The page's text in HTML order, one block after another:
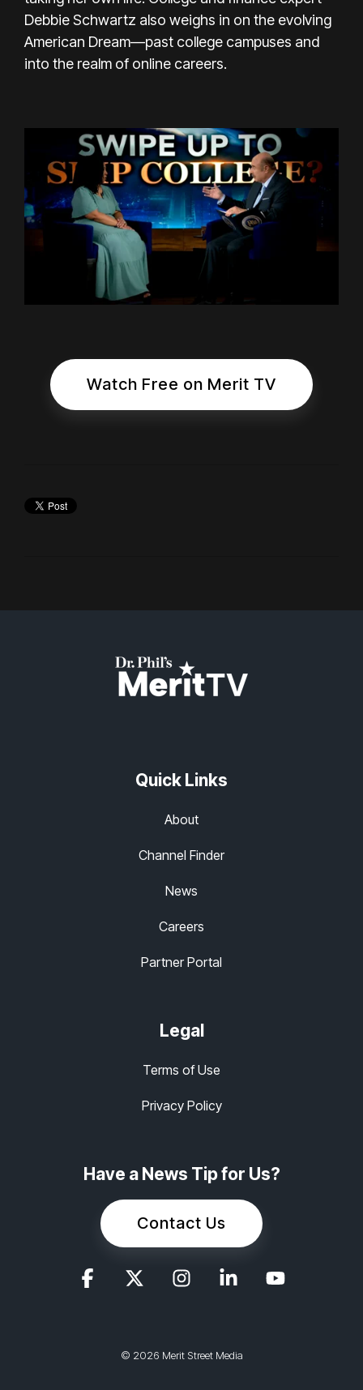
Debbie Schwartz also weighs in on the evolving
American Dream—past college campuses and
into the realm of online careers.
Watch Free on Merit TV
Quick Links
About
Channel Finder
News
Careers
Partner Portal
Legal
Terms of Use
Privacy Policy
Have a News Tip for Us?
Contact Us
© 2026 Merit Street Media